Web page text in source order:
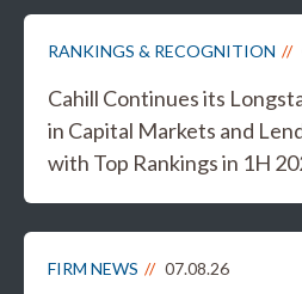
RANKINGS & RECOGNITION
Cahill Continues its
in Capital Markets and
with Top Rankings in 1H
FIRM NEWS 07.08.26